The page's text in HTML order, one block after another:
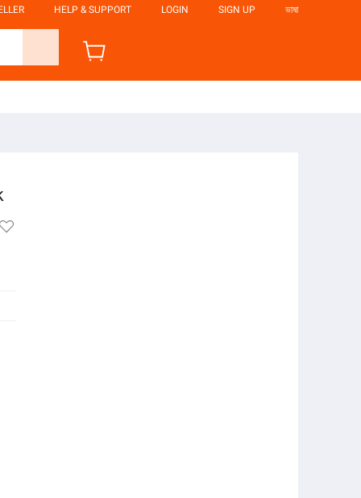
HELP & SUPPORT LOGIN SIGN UP ভাষা